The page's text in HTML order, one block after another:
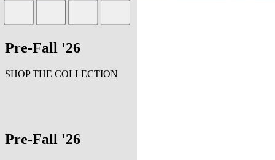
Pre-Fall '26
SHOP THE COLLECTION
Pre-Fall '26